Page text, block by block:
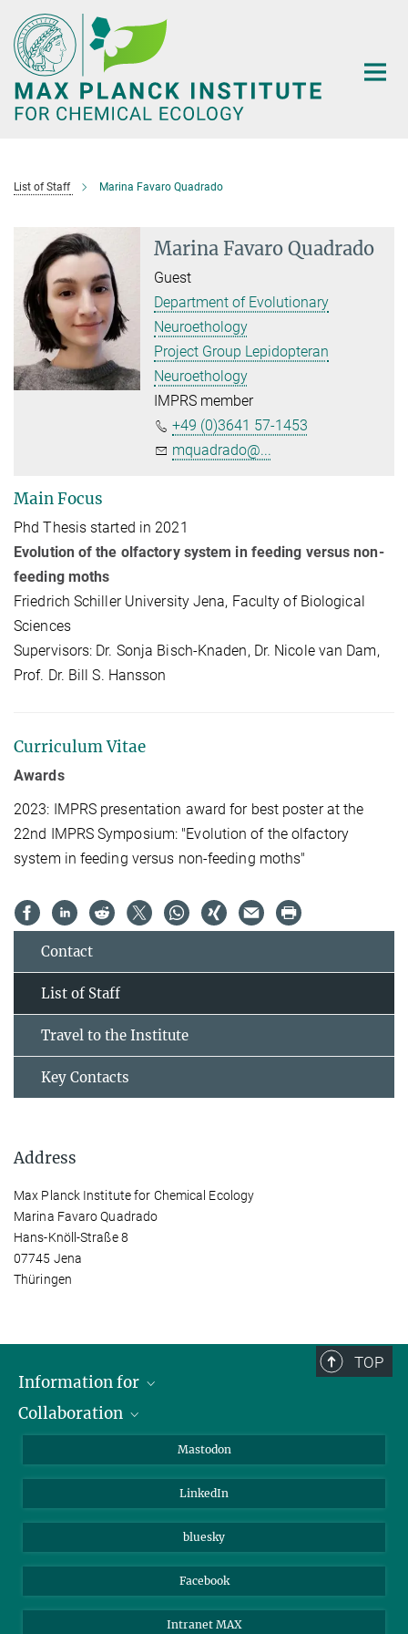
Main-
Content
List of Staff Marina Favaro Quadrado
Marina Favaro Quadrado
Guest
Department of Evolutionary
Neuroethology
Project Group Lepidopteran
Neuroethology
IMPRS member
+49 (0)3641 57-1453
mquadrado@...
Main Focus
Phd Thesis started in 2021
Evolution of the olfactory system in feeding versus non-
feeding moths
Friedrich Schiller University Jena, Faculty of Biological
Sciences
Supervisors: Dr. Sonja Bisch-Knaden, Dr. Nicole van Dam,
Prof. Dr. Bill S. Hansson
Curriculum Vitae
Awards
2023: IMPRS presentation award for best poster at the
22nd IMPRS Symposium: "Evolution of the olfactory
system in feeding versus non-feeding moths"
Contact
List of Staff
Travel to the Institute
Key Contacts
Address
Max Planck Institute for Chemical Ecology
Marina Favaro Quadrado
Hans-Knöll-Straße 8
07745 Jena
Thüringen
TOP
Information for
Journalists
Collaboration
Max Planck Society
Beutenberg Campus e.V.
Mastodon
LinkedIn
bluesky
Facebook
Intranet MAX